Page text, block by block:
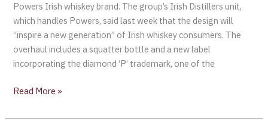
Powers Irish whiskey brand. The group’s Irish Distillers unit,
which handles Powers, said last week that the design will
“inspire a new generation” of Irish whiskey consumers. The
overhaul includes a squatter bottle and a new label
incorporating the diamond ‘P’ trademark, one of the
Read More »